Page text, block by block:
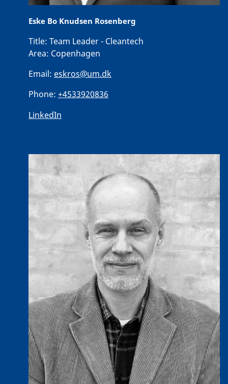
Eske Bo Knudsen Rosenberg
Title: Team Leader - Cleantech
Area: Copenhagen
Email: eskros@um.dk
Phone: +4533920836
LinkedIn